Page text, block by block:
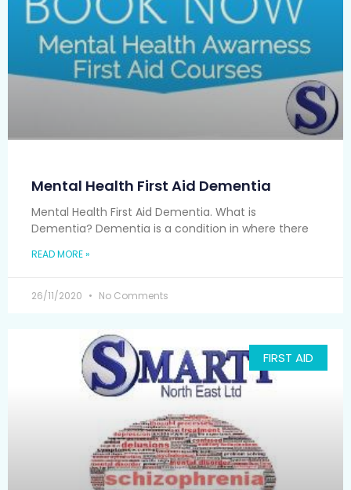
Mental Health First Aid Dementia
Mental Health First Aid Dementia. What is
Dementia? Dementia is a condition in where there
READ MORE »
26/11/2020 No Comments
FIRST AID